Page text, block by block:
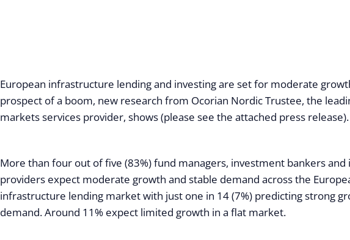
European infrastructure lending and investing are set for moderate
prospect of a boom, new research from Ocorian Nordic Trustee, the
markets services provider, shows (please see the attached press release).
More than four out of five (83%) fund managers, investment bankers
providers expect moderate growth and stable demand across the
infrastructure lending market with just one in 14 (7%) predicting strong
demand. Around 11% expect limited growth in a flat market.